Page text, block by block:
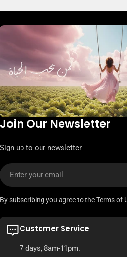
Join Our Newsletter
Sign up to our newsletter
Email
By subscribing you agree to theTerms of
Customer Service
7 days, 8am-11pm.